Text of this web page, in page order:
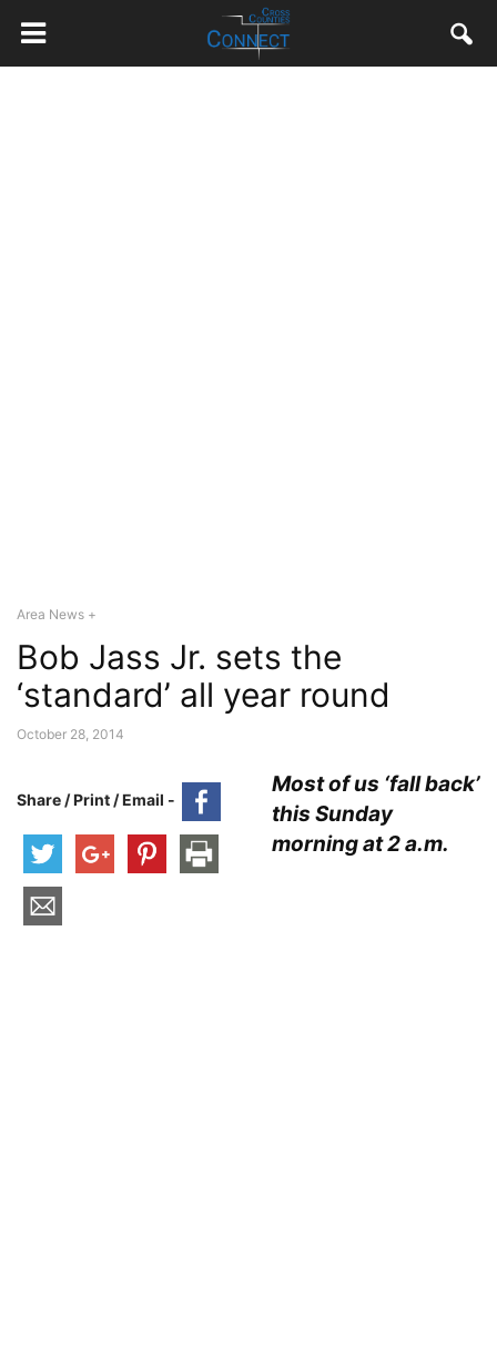
Area News +
Bob Jass Jr. sets the
‘standard’ all year round
October 28, 2014
Share / Print / Email -
Most of us ‘fall back’
this Sunday
morning at 2 a.m.